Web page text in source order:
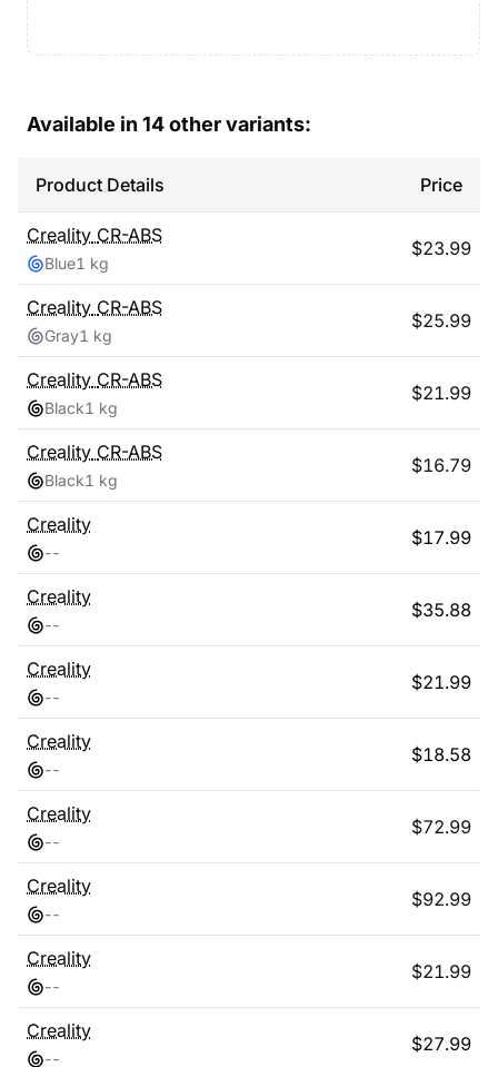
Available in 14other variants:
Product Details Price
Creality CR-ABS
Blue1 kg
$23.99
Creality CR-ABS
Gray1 kg
$25.99
Creality CR-ABS
Black1 kg
$21.99
Creality CR-ABS
Black1 kg
$16.79
Creality
--
$17.99
Creality
--
$35.88
Creality
--
$21.99
Creality
--
$18.58
Creality
--
$72.99
Creality
--
$92.99
Creality
--
$21.99
Creality
--
$27.99